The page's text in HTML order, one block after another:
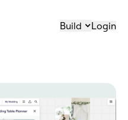
Build Login